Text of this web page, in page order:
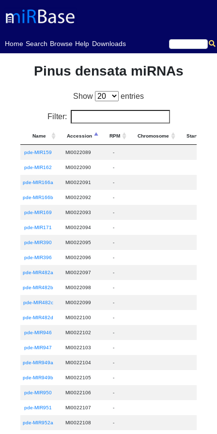
Home
(current)Search Browse Help Downloads
Pinus densata miRNAs
Show entries
Filter:
Name Accession RPM Chromosome Start
pde-MIR159 MI0022089 -
pde-MIR162 MI0022090 -
pde-MIR166a MI0022091 -
pde-MIR166b MI0022092 -
pde-MIR169 MI0022093 -
pde-MIR171 MI0022094 -
pde-MIR390 MI0022095 -
pde-MIR396 MI0022096 -
pde-MIR482a MI0022097 -
pde-MIR482b MI0022098 -
pde-MIR482c MI0022099 -
pde-MIR482d MI0022100 -
pde-MIR946 MI0022102 -
pde-MIR947 MI0022103 -
pde-MIR949a MI0022104 -
pde-MIR949b MI0022105 -
pde-MIR950 MI0022106 -
pde-MIR951 MI0022107 -
pde-MIR952a MI0022108 -